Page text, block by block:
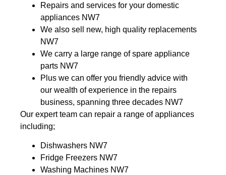
Repairs and services for your domestic
appliances NW7
We also sell new, high quality replacements
NW7
We carry a large range of spare appliance
parts NW7
Plus we can offer you friendly advice with
our wealth of experience in the repairs
business, spanning three decades NW7
Our expert team can repair a range of appliances
including;
Dishwashers NW7
Fridge Freezers NW7
Washing Machines NW7